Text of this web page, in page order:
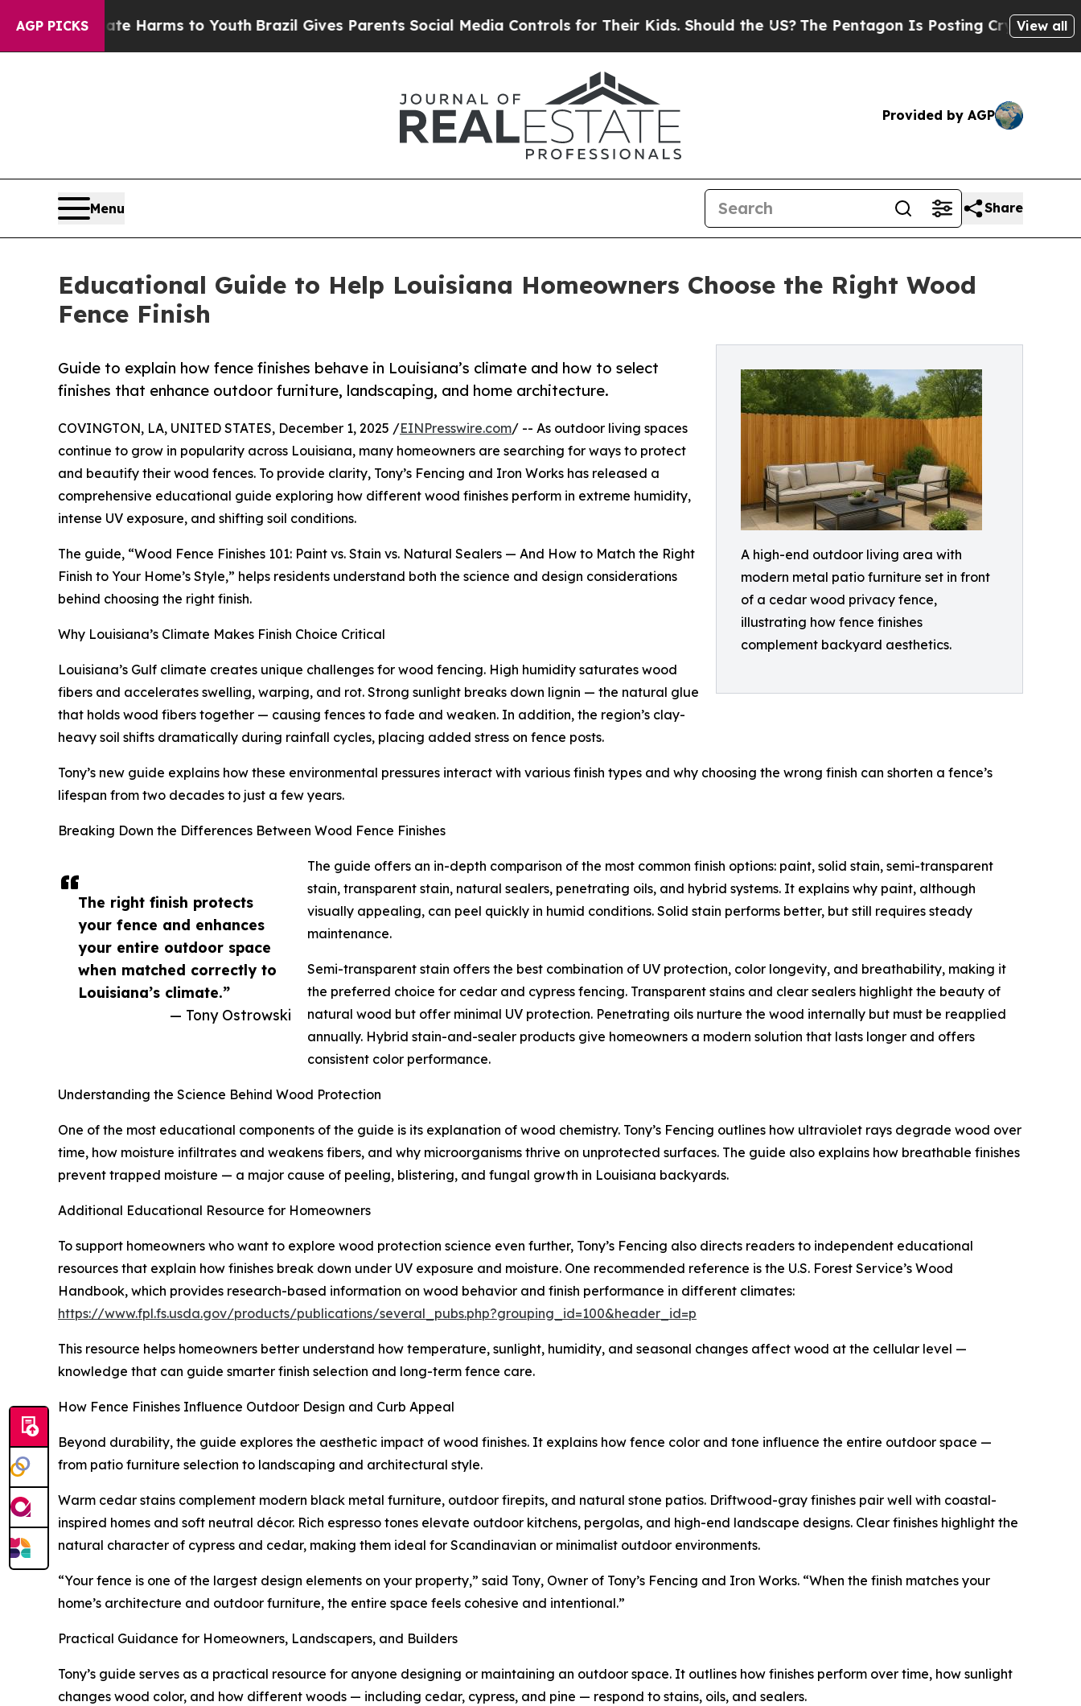
AGP PICKS
Harms to YouthBrazil Gives Parents Social Media Controls for Their Kids. Should the US?The Pentagon Is Posting Cryptic Biblical View all
Provided by AGP
Menu Share
Educational Guide to Help Louisiana Homeowners Choose the Right Wood
Fence Finish
A high-end outdoor living area with
modern metal patio furniture set in front
of a cedar wood privacy fence,
illustrating how fence finishes
complement backyard aesthetics.
Guide to explain how fence finishes behave in Louisiana’s climate and how to select
finishes that enhance outdoor furniture, landscaping, and home architecture.
The right finish protects
your fence and enhances
your entire outdoor space
when matched correctly to
Louisiana’s climate.”
— Tony Ostrowski
COVINGTON, LA, UNITED STATES, December 1, 2025 /EINPresswire.com/ -- As outdoor living spaces
continue to grow in popularity across Louisiana, many homeowners are searching for ways to protect
and beautify their wood fences. To provide clarity, Tony’s Fencing and Iron Works has released a
comprehensive educational guide exploring how different wood finishes perform in extreme humidity,
intense UV exposure, and shifting soil conditions.
The guide, “Wood Fence Finishes 101: Paint vs. Stain vs. Natural Sealers — And How to Match the Right
Finish to Your Home’s Style,” helps residents understand both the science and design considerations
behind choosing the right finish.
Why Louisiana’s Climate Makes Finish Choice Critical
Louisiana’s Gulf climate creates unique challenges for wood fencing. High humidity saturates wood
fibers and accelerates swelling, warping, and rot. Strong sunlight breaks down lignin — the natural glue
that holds wood fibers together — causing fences to fade and weaken. In addition, the region’s clay-
heavy soil shifts dramatically during rainfall cycles, placing added stress on fence posts.
Tony’s new guide explains how these environmental pressures interact with various finish types and why choosing the wrong finish can shorten a fence’s
lifespan from two decades to just a few years.
Breaking Down the Differences Between Wood Fence Finishes
The guide offers an in-depth comparison of the most common finish options: paint, solid stain, semi-transparent
stain, transparent stain, natural sealers, penetrating oils, and hybrid systems. It explains why paint, although
visually appealing, can peel quickly in humid conditions. Solid stain performs better, but still requires steady
maintenance.
Semi-transparent stain offers the best combination of UV protection, color longevity, and breathability, making it
the preferred choice for cedar and cypress fencing. Transparent stains and clear sealers highlight the beauty of
natural wood but offer minimal UV protection. Penetrating oils nurture the wood internally but must be reapplied
annually. Hybrid stain-and-sealer products give homeowners a modern solution that lasts longer and offers
consistent color performance.
Understanding the Science Behind Wood Protection
One of the most educational components of the guide is its explanation of wood chemistry. Tony’s Fencing outlines how ultraviolet rays degrade wood over
time, how moisture infiltrates and weakens fibers, and why microorganisms thrive on unprotected surfaces. The guide also explains how breathable finishes
prevent trapped moisture — a major cause of peeling, blistering, and fungal growth in Louisiana backyards.
Additional Educational Resource for Homeowners
To support homeowners who want to explore wood protection science even further, Tony’s Fencing also directs readers to independent educational
resources that explain how finishes break down under UV exposure and moisture. One recommended reference is the U.S. Forest Service’s Wood
Handbook, which provides research-based information on wood behavior and finish performance in different climates:
https://www.fpl.fs.usda.gov/products/publications/several_pubs.php?grouping_id=100&header_id=p
This resource helps homeowners better understand how temperature, sunlight, humidity, and seasonal changes affect wood at the cellular level —
knowledge that can guide smarter finish selection and long-term fence care.
How Fence Finishes Influence Outdoor Design and Curb Appeal
Beyond durability, the guide explores the aesthetic impact of wood finishes. It explains how fence color and tone influence the entire outdoor space —
from patio furniture selection to landscaping and architectural style.
Warm cedar stains complement modern black metal furniture, outdoor firepits, and natural stone patios. Driftwood-gray finishes pair well with coastal-
inspired homes and soft neutral décor. Rich espresso tones elevate outdoor kitchens, pergolas, and high-end landscape designs. Clear finishes highlight the
natural character of cypress and cedar, making them ideal for Scandinavian or minimalist outdoor environments.
“Your fence is one of the largest design elements on your property,” said Tony, Owner of Tony’s Fencing and Iron Works. “When the finish matches your
home’s architecture and outdoor furniture, the entire space feels cohesive and intentional.”
Practical Guidance for Homeowners, Landscapers, and Builders
Tony’s guide serves as a practical resource for anyone designing or maintaining an outdoor space. It outlines how finishes perform over time, how sunlight
changes wood color, and how different woods — including cedar, cypress, and pine — respond to stains, oils, and sealers.